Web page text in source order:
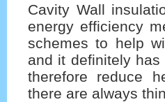
Cavity Wall
energy efficiency
schemes to help
and it definitely
therefore reduce
there are always